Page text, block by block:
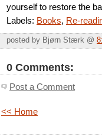
yourself to restore the
Labels: Books, Re-
posted by Bjørn Stærk @
0 Comments:
Post a Comment
<< Home